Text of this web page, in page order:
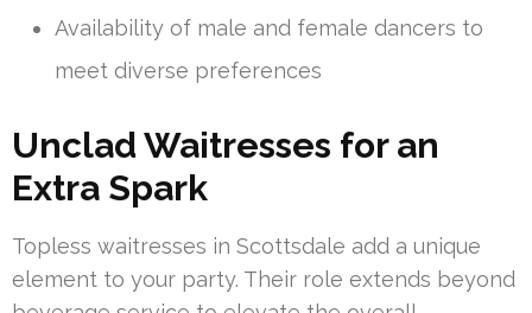
Availability of male and female dancers to
meet diverse preferences
Unclad Waitresses for an
Extra Spark
Topless waitresses in Scottsdale add a unique
element to your party. Their role extends beyond